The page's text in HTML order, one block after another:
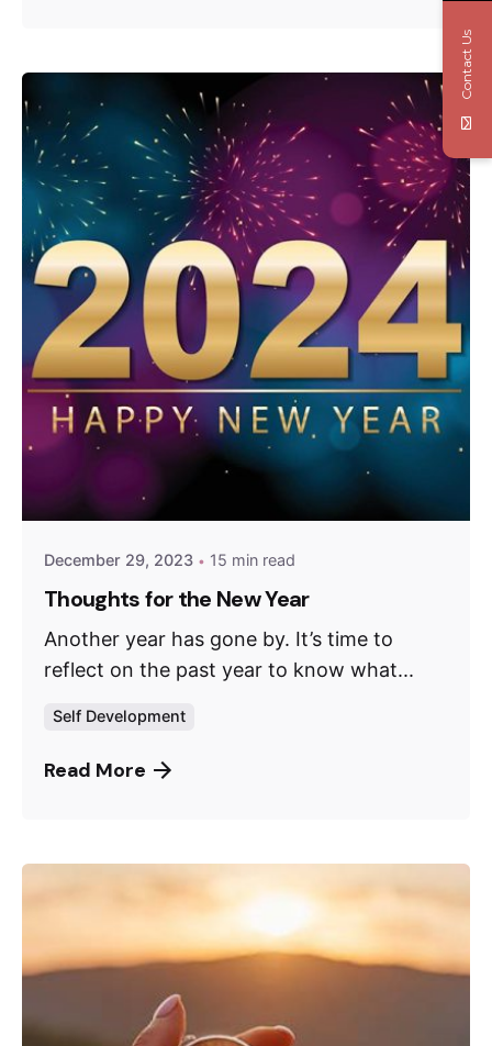
December 29, 2023 15 min read
Thoughts for the New Year
Another year has gone by. It’s time to
reflect on the past year to know what...
Self Development
Read More
Contact Us